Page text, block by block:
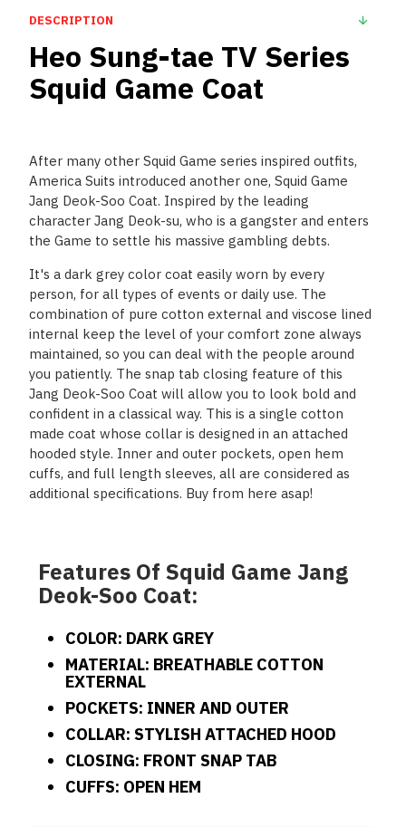
DESCRIPTION
Heo Sung-tae TV Series
Squid Game Coat
After many other Squid Game series inspired outfits,
America Suits introduced another one, Squid Game
Jang Deok-Soo Coat. Inspired by the leading
character Jang Deok-su, who is a gangster and enters
the Game to settle his massive gambling debts.
It's a dark grey color coat easily worn by every
person, for all types of events or daily use. The
combination of pure cotton external and viscose lined
internal keep the level of your comfort zone always
maintained, so you can deal with the people around
you patiently. The snap tab closing feature of this
Jang Deok-Soo Coat will allow you to look bold and
confident in a classical way. This is a single cotton
made coat whose collar is designed in an attached
hooded style. Inner and outer pockets, open hem
cuffs, and full length sleeves, all are considered as
additional specifications. Buy from here asap!
Features Of Squid Game Jang
Deok-Soo Coat:
COLOR: DARK GREY
MATERIAL: BREATHABLE COTTON
EXTERNAL
POCKETS: INNER AND OUTER
COLLAR: STYLISH ATTACHED HOOD
CLOSING: FRONT SNAP TAB
CUFFS: OPEN HEM